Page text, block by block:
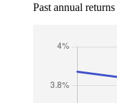
Past annual